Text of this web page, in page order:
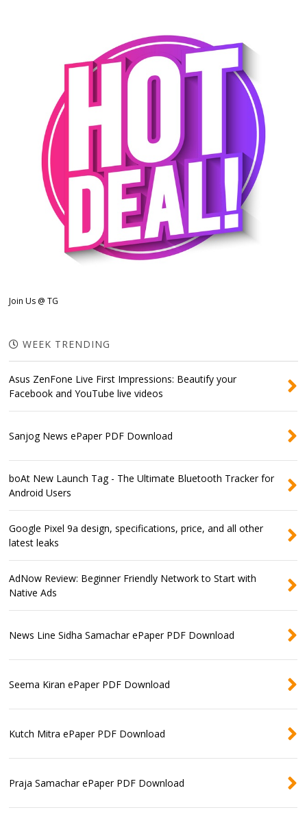
Join Us @ TG
WEEK TRENDING
Asus ZenFone Live First Impressions: Beautify your
Facebook and YouTube live videos
Sanjog News ePaper PDF Download
boAt New Launch Tag - The Ultimate Bluetooth Tracker for
Android Users
Google Pixel 9a design, specifications, price, and all other
latest leaks
AdNow Review: Beginner Friendly Network to Start with
Native Ads
News Line Sidha Samachar ePaper PDF Download
Seema Kiran ePaper PDF Download
Kutch Mitra ePaper PDF Download
Praja Samachar ePaper PDF Download